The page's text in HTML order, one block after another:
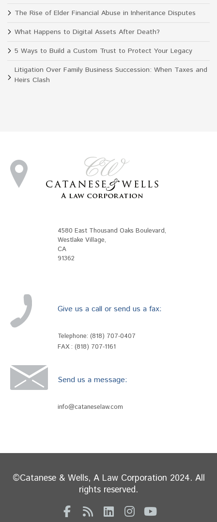
The Rise of Elder Financial Abuse in Inheritance Disputes
What Happens to Digital Assets After Death?
5 Ways to Build a Custom Trust to Protect Your Legacy
Litigation Over Family Business Succession: When Taxes and
Heirs Clash
4580 East Thousand Oaks Boulevard,
Westlake Village,
CA
91362
Give us a call or send us a fax:
Telephone: (818) 707-0407
FAX : (818) 707-1161
Send us a message:
info@cataneselaw.com
©Catanese & Wells, A Law Corporation 2024. All
rights reserved.